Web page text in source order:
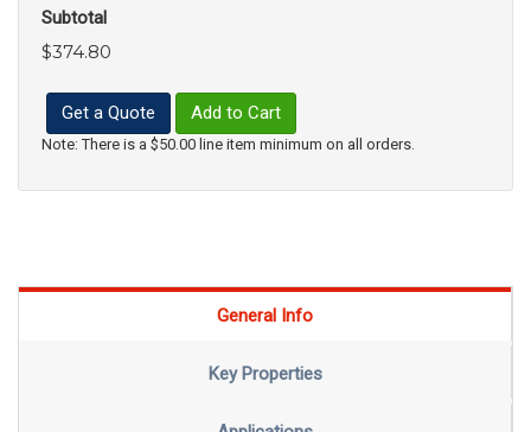
Subtotal
$374.80
Get a Quote Add to Cart
Note: There is a $50.00 line item minimum on all orders.
General Info
Key Properties